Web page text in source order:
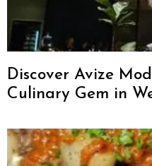
Discover Avize
Culinary Gem in